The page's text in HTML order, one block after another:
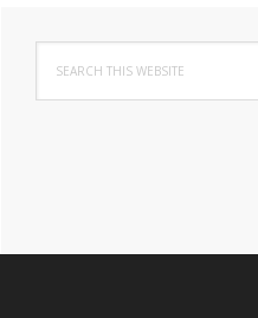
Primary
Sidebar
this
website